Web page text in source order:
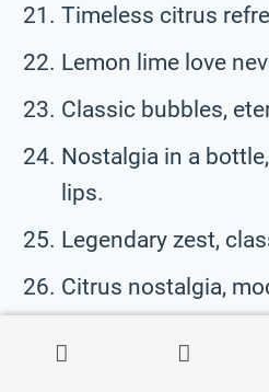
Timeless citrus
Lemon lime love
Classic bubbles,
Nostalgia in a
lips.
Legendary zest,
Citrus nostalgia,